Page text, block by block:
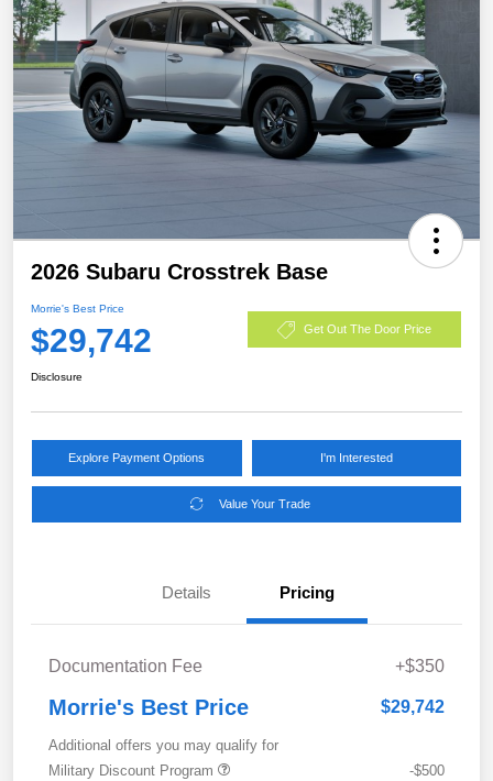
2026 Subaru Crosstrek Base
Morrie's Best Price
$29,742 Get Out The Door Price
Disclosure
Explore Payment Options I'm Interested
Value Your Trade
Details Pricing
Documentation Fee +$350
Morrie's Best Price $29,742
Additional offers you may qualify for
Military Discount Program
-$500